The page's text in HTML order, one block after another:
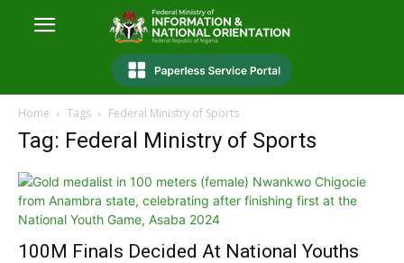
Home Tags Federal Ministry of Sports
Tag: Federal Ministry of Sports
100M Finals Decided At National Youths